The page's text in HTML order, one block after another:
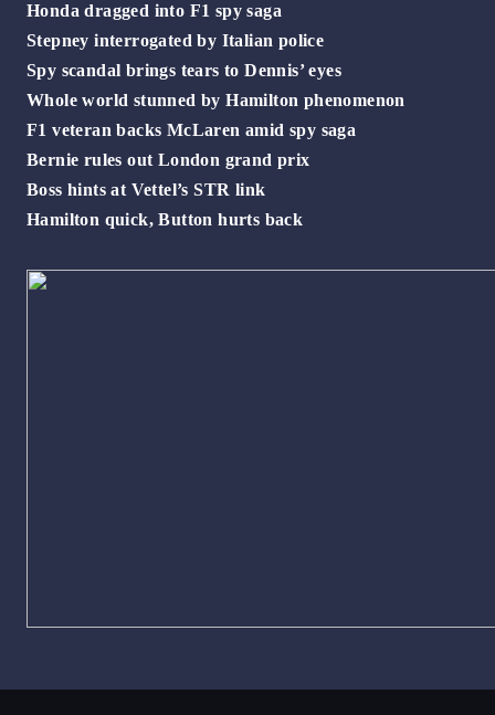
Honda dragged into F1 spy saga
Stepney interrogated by Italian police
Spy scandal brings tears to Dennis’ eyes
Whole world stunned by Hamilton phenomenon
F1 veteran backs McLaren amid spy saga
Bernie rules out London grand prix
Boss hints at Vettel’s STR link
Hamilton quick, Button hurts back